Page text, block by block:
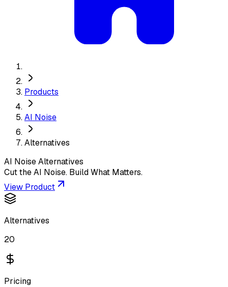
Products
AI Noise
Alternatives
AI NoiseAlternatives
Cut the AI Noise. Build What Matters.
View Product
Alternatives
20
Pricing